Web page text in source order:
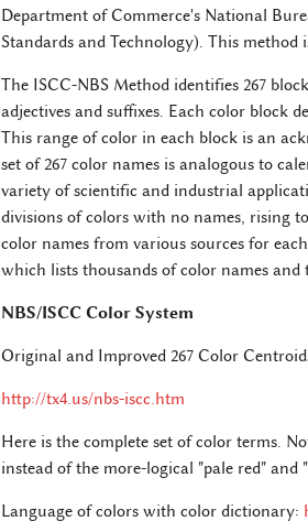
Department of Commerce's National
Standards and Technology). This
The ISCC-NBS Method identifies 267
adjectives and suffixes. Each color block
This range of color in each block is an
set of 267 color names is analogous to
variety of scientific and industrial
divisions of colors with no names, rising
color names from various sources for
which lists thousands of color names and
NBS/ISCC Color System
Original and Improved 267 Color
http://tx4.us/nbs-iscc.htm
Here is the complete set of color terms.
instead of the more-logical "pale red" and
Language of colors with color dictionary: